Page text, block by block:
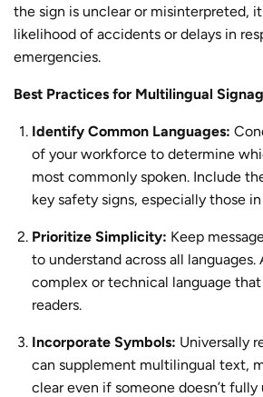
the sign is unclear or misinterpreted,
likelihood of accidents or delays in
emergencies.
Best Practices for Multilingual
Identify Common Languages:
of your workforce to determine
most commonly spoken. Include
key safety signs, especially those
Prioritize Simplicity: Keep
to understand across all languages.
complex or technical language
readers.
Incorporate Symbols: Universally
can supplement multilingual text,
clear even if someone doesn’t